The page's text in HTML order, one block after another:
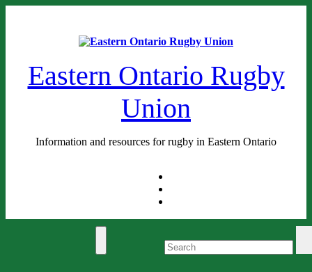
Eastern Ontario Rugby
Union
Information and resources for rugby in Eastern Ontario